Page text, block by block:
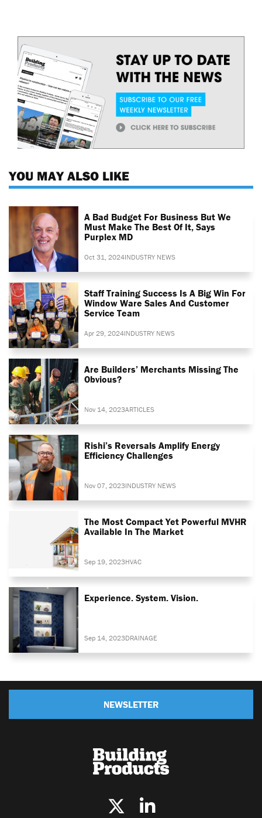
YOU MAY ALSO LIKE
A Bad Budget For Business But We
Must Make The Best Of It, Says
Purplex MD
Oct 31, 2024INDUSTRY NEWS
Staff Training Success Is A Big Win For
Window Ware Sales And Customer
Service Team
Apr 29, 2024INDUSTRY NEWS
Are Builders’ Merchants Missing The
Obvious?
Nov 14, 2023ARTICLES
Rishi’s Reversals Amplify Energy
Efficiency Challenges
Nov 07, 2023INDUSTRY NEWS
The Most Compact Yet Powerful MVHR
Available In The Market
Sep 19, 2023HVAC
Experience. System. Vision.
Sep 14, 2023DRAINAGE
NEWSLETTER